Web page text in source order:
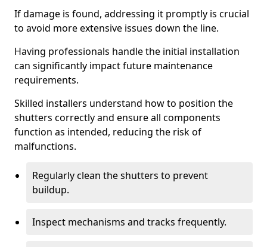
If damage is found, addressing it promptly is crucial
to avoid more extensive issues down the line.
Having professionals handle the initial installation
can significantly impact future maintenance
requirements.
Skilled installers understand how to position the
shutters correctly and ensure all components
function as intended, reducing the risk of
malfunctions.
Regularly clean the shutters to prevent
buildup.
Inspect mechanisms and tracks frequently.